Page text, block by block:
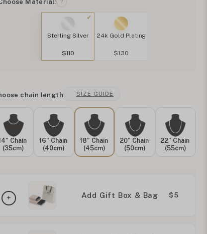
Material: ?
Sterling Silver
$110
24k Gold Plating
$130
chain length SIZE GUIDE
Chain
(35cm)
16" Chain
(40cm)
18" Chain
(45cm)
20" Chain
(50cm)
22" Chain
(55cm)
Add Gift Box & Bag $5